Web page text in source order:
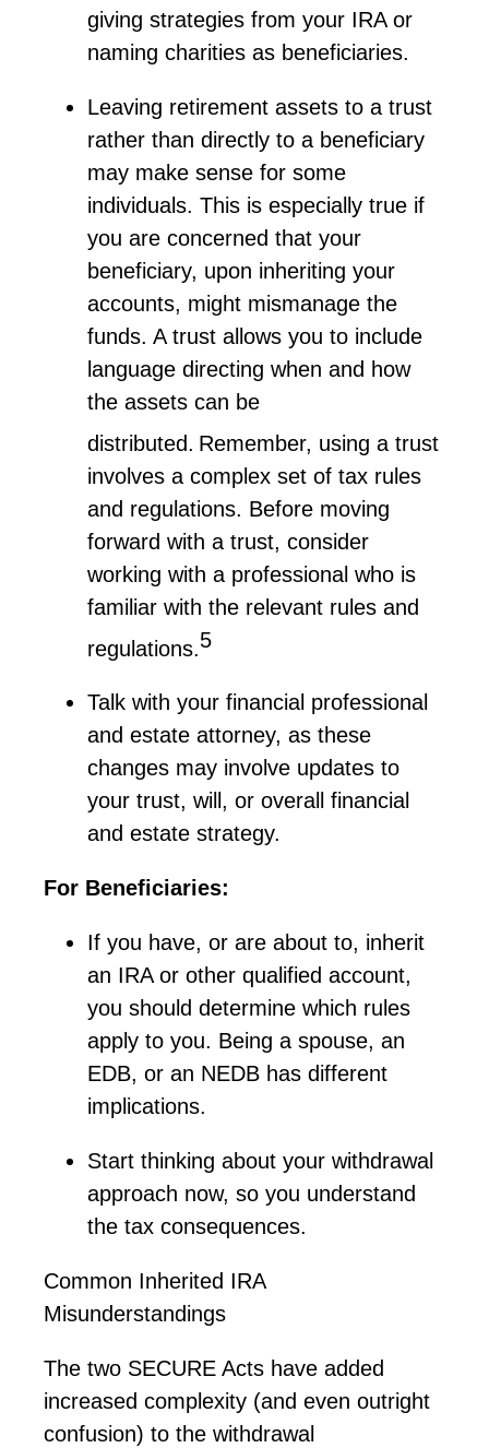
giving strategies from your IRA or
naming charities as beneficiaries.
Leaving retirement assets to a trust
rather than directly to a beneficiary
may make sense for some
individuals. This is especially true if
you are concerned that your
beneficiary, upon inheriting your
accounts, might mismanage the
funds. A trust allows you to include
language directing when and how
the assets can be
distributed. Remember, using a trust
involves a complex set of tax rules
and regulations. Before moving
forward with a trust, consider
working with a professional who is
familiar with the relevant rules and
regulations. 5
Talk with your financial professional
and estate attorney, as these
changes may involve updates to
your trust, will, or overall financial
and estate strategy.
For Beneficiaries:
If you have, or are about to, inherit
an IRA or other qualified account,
you should determine which rules
apply to you. Being a spouse, an
EDB, or an NEDB has different
implications.
Start thinking about your withdrawal
approach now, so you understand
the tax consequences.
Common Inherited IRA
Misunderstandings
The two SECURE Acts have added
increased complexity (and even outright
confusion) to the withdrawal